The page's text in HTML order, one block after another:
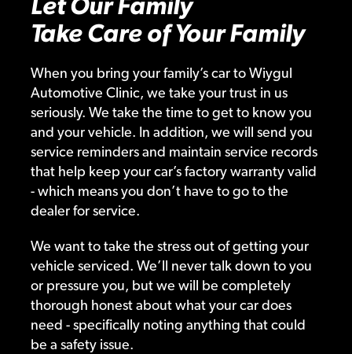
Take Care of Your Family
When you bring your family’s car to Wiygul
Automotive Clinic, we take your trust in us
seriously. We take the time to get to know you
and your vehicle. In addition, we will send you
service reminders and maintain service records
that help keep your car’s factory warranty valid
- which means you don’t have to go to the
dealer for service.
We want to take the stress out of getting your
vehicle serviced. We’ll never talk down to you
or pressure you, but we will be completely
thorough honest about what your car does
need - specifically noting anything that could
be a safety issue.